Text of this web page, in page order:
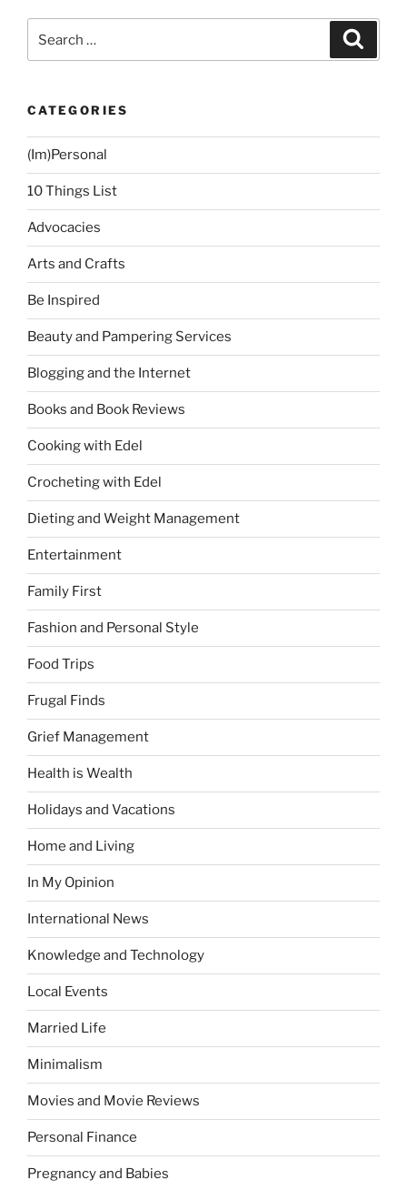
for:
CATEGORIES
(Im)Personal
10 Things List
Advocacies
Arts and Crafts
Be Inspired
Beauty and Pampering Services
Blogging and the Internet
Books and Book Reviews
Cooking with Edel
Crocheting with Edel
Dieting and Weight Management
Entertainment
Family First
Fashion and Personal Style
Food Trips
Frugal Finds
Grief Management
Health is Wealth
Holidays and Vacations
Home and Living
In My Opinion
International News
Knowledge and Technology
Local Events
Married Life
Minimalism
Movies and Movie Reviews
Personal Finance
Pregnancy and Babies